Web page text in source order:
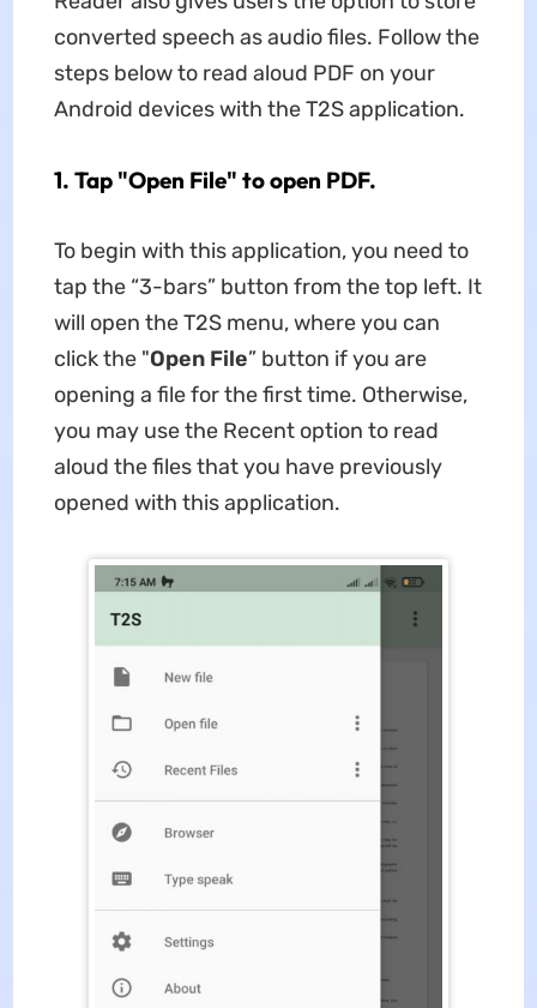
converted speech as audio files. Follow the
steps below to read aloud PDF on your
Android devices with the T2S application.
1. Tap "Open File" to open PDF.
To begin with this application, you need to
tap the “3-bars” button from the top left. It
will open the T2S menu, where you can
click the "Open File” button if you are
opening a file for the first time. Otherwise,
you may use the Recent option to read
aloud the files that you have previously
opened with this application.